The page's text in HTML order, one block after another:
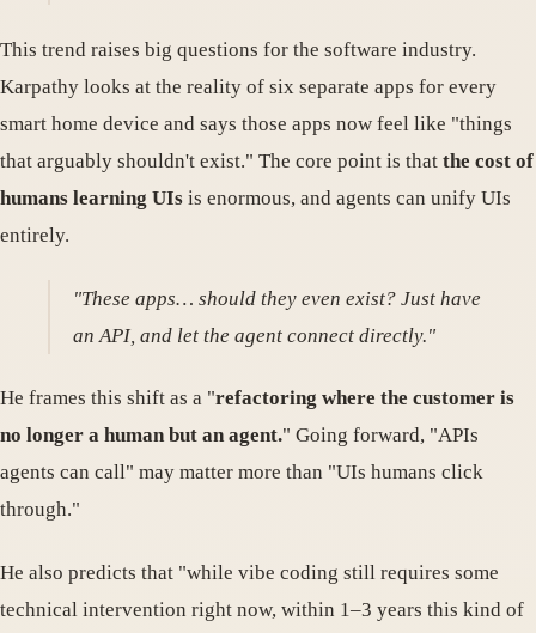
This trend raises big questions for the software industry.
Karpathy looks at the reality of six separate apps for every
smart home device and says those apps now feel like "things
that arguably shouldn't exist." The core point is that the cost of
humans learning UIs is enormous, and agents can unify UIs
entirely.
"These apps… should they even exist? Just have
an API, and let the agent connect directly."
He frames this shift as a "refactoring where the customer is
no longer a human but an agent." Going forward, "APIs
agents can call" may matter more than "UIs humans click
through."
He also predicts that "while vibe coding still requires some
technical intervention right now, within 1–3 years this kind of